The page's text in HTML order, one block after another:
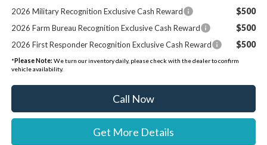
2026 Military Recognition Exclusive Cash Reward $500
2026 Farm Bureau Recognition Exclusive Cash Reward $500
2026 First Responder Recognition Exclusive Cash Reward $500
*Please Note: We turn our inventory daily, please check with the dealer to confirm
vehicle availability.
Call Now
Get More Details